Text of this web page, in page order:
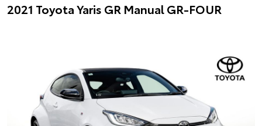
2021 Toyota Yaris GR Manual GR-FOUR